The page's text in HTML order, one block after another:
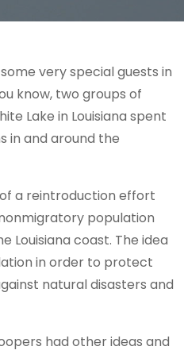
very special guests in
know, two groups of
Lake in Louisiana spent
in and around the
a reintroduction effort
population
Louisiana coast. The idea
in order to protect
natural disasters and
had other ideas and